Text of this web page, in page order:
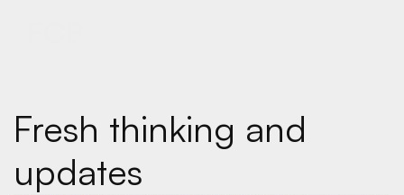
Fresh thinking and
updates